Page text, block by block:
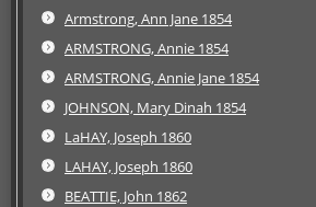
Armstrong, Ann Jane 1854
ARMSTRONG, Annie 1854
ARMSTRONG, Annie Jane 1854
JOHNSON, Mary Dinah 1854
LaHAY, Joseph 1860
LAHAY, Joseph 1860
BEATTIE, John 1862